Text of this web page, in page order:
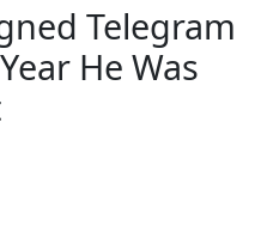
Telegram
He Was